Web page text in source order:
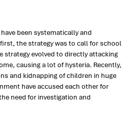
been systematically and
the strategy was to call for school
strategy evolved to directly attacking
causing a lot of hysteria. Recently,
and kidnapping of children in huge
have accused each other for
need for investigation and